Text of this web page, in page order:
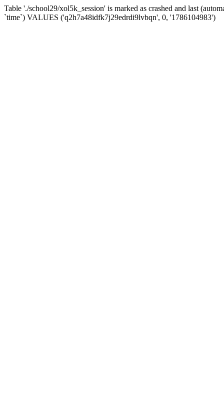
Table './school29/xol5k_session' is marked as crashed and last
`time`) VALUES ('q2h7a48idfk7j29edrdi9lvbqn', 0, '1786104983')